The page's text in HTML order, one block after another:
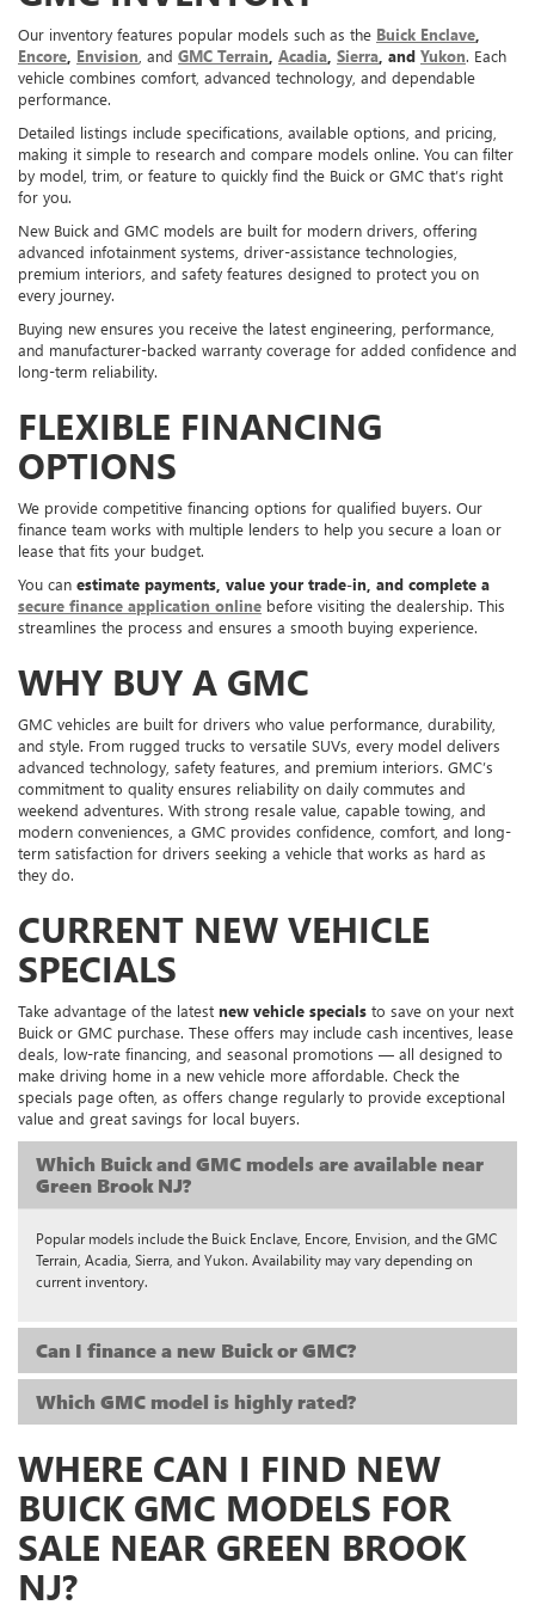
Our inventory features popular models such as the Buick Enclave
Encore Envision , and GMC Terrain Acadia Sierra , and Yukon. Each
vehicle combines comfort, advanced technology, and dependable
performance.
Detailed listings include specifications, available options, and pricing,
making it simple to research and compare models online. You can filter
by model, trim, or feature to quickly find the Buick or GMC that’s right
for you.
New Buick and GMC models are built for modern drivers, offering
advanced infotainment systems, driver-assistance technologies,
premium interiors, and safety features designed to protect you on
every journey.
Buying new ensures you receive the latest engineering, performance,
and manufacturer-backed warranty coverage for added confidence and
long-term reliability.
FLEXIBLE FINANCING
OPTIONS
We provide competitive financing options for qualified buyers. Our
finance team works with multiple lenders to help you secure a loan or
lease that fits your budget.
You can estimate payments, value your trade-in, and complete a
secure finance application online before visiting the dealership. This
streamlines the process and ensures a smooth buying experience.
WHY BUY A GMC
GMC vehicles are built for drivers who value performance, durability,
and style. From rugged trucks to versatile SUVs, every model delivers
advanced technology, safety features, and premium interiors. GMC’s
commitment to quality ensures reliability on daily commutes and
weekend adventures. With strong resale value, capable towing, and
modern conveniences, a GMC provides confidence, comfort, and long-
term satisfaction for drivers seeking a vehicle that works as hard as
they do.
CURRENT NEW VEHICLE
SPECIALS
Take advantage of the latest new vehicle specials to save on your next
Buick or GMC purchase. These offers may include cash incentives, lease
deals, low-rate financing, and seasonal promotions — all designed to
make driving home in a new vehicle more affordable. Check the
specials page often, as offers change regularly to provide exceptional
value and great savings for local buyers.
Which Buick and GMC models are available near
Green Brook NJ?
Popular models include the Buick Enclave, Encore, Envision, and the GMC
Terrain, Acadia, Sierra, and Yukon. Availability may vary depending on
current inventory.
Can I finance a new Buick or GMC?
Which GMC model is highly rated?
WHERE CAN I FIND NEW
BUICK GMC MODELS FOR
SALE NEAR GREEN BROOK
NJ?